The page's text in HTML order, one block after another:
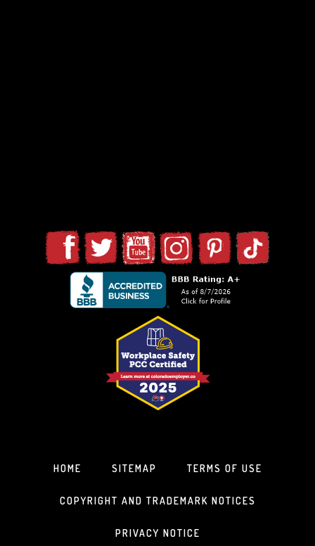
HOME SITEMAP TERMS OF USE
COPYRIGHT AND TRADEMARK NOTICES
PRIVACY NOTICE